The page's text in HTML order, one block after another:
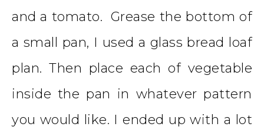
and a tomato. Grease the bottom of
a small pan, I used a glass bread loaf
plan. Then place each of vegetable
inside the pan in whatever pattern
you would like. I ended up with a lot